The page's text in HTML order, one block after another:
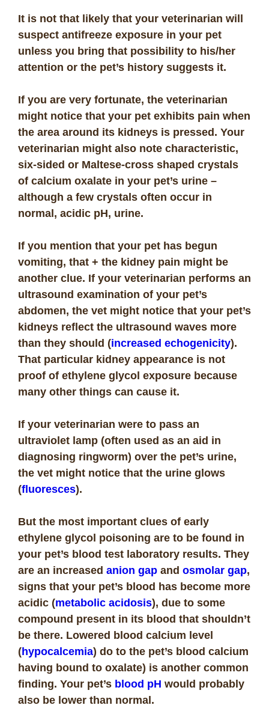
It is not that likely that your veterinarian will
suspect antifreeze exposure in your pet
unless you bring that possibility to his/her
attention or the pet’s history suggests it.
If you are very fortunate, the veterinarian
might notice that your pet exhibits pain when
the area around its kidneys is pressed. Your
veterinarian might also note characteristic,
six-sided or Maltese-cross shaped crystals
of calcium oxalate in your pet’s urine –
although a few crystals often occur in
normal, acidic pH, urine.
If you mention that your pet has begun
vomiting, that + the kidney pain might be
another clue. If your veterinarian performs an
ultrasound examination of your pet’s
abdomen, the vet might notice that your pet’s
kidneys reflect the ultrasound waves more
than they should (increased echogenicity).
That particular kidney appearance is not
proof of ethylene glycol exposure because
many other things can cause it.
If your veterinarian were to pass an
ultraviolet lamp (often used as an aid in
diagnosing ringworm) over the pet’s urine,
the vet might notice that the urine glows
(fluoresces).
But the most important clues of early
ethylene glycol poisoning are to be found in
your pet’s blood test laboratory results. They
are an increased anion gap and osmolar gap,
signs that your pet’s blood has become more
acidic (metabolic acidosis), due to some
compound present in its blood that shouldn’t
be there. Lowered blood calcium level
(hypocalcemia) do to the pet’s blood calcium
having bound to oxalate) is another common
finding. Your pet’s blood pH would probably
also be lower than normal.